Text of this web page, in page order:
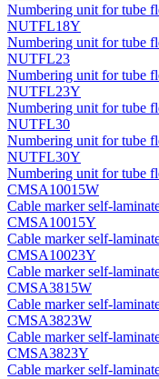
Numbering unit for tube
NUTFL18Y
Numbering unit for tube
NUTFL23
Numbering unit for tube
NUTFL23Y
Numbering unit for tube
NUTFL30
Numbering unit for tube
NUTFL30Y
Numbering unit for tube
CMSA10015W
Cable marker self-
CMSA10015Y
Cable marker self-
CMSA10023Y
Cable marker self-
CMSA3815W
Cable marker self-
CMSA3823W
Cable marker self-
CMSA3823Y
Cable marker self-